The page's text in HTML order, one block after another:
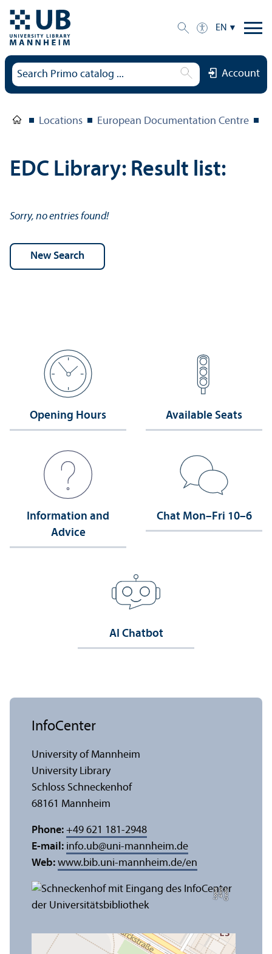
EN
Account
Locations European Documentation Centre
EDC Library: Result list:
Sorry, no entries found!
Opening Hours Available Seats
Information and
Advice
Chat Mon–Fri 10–6
AI Chatbot
C
r
e
di
t:
A
n
n
a
L
o
g
u
e
InfoCenter
University of Mannheim
University Library
Schloss Schneckenhof
68161 Mannheim
Phone: +49 621 181-2948
E-mail: info.ub@uni-mannheim.de
Web: www.bib.uni-mannheim.de/en